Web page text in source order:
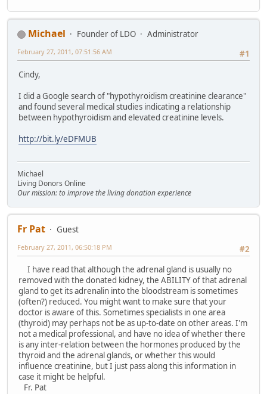
Michael Founder of LDO
Administrator
#1
February 27, 2011, 07:51:56 AM
Cindy,
I did a Google search of "hypothyroidism creatinine clearance"
and found several medical studies indicating a relationship
between hypothyroidism and elevated creatinine levels.
http://bit.ly/eDFMUB
Michael
Living Donors Online
Our mission: to improve the living donation experience
Fr Pat
Guest
#2
February 27, 2011, 06:50:18 PM
I have read that although the adrenal gland is usually no
removed with the donated kidney, the ABILITY of that adrenal
gland to get its adrenalin into the bloodstream is sometimes
(often?) reduced. You might want to make sure that your
doctor is aware of this. Sometimes specialists in one area
(thyroid) may perhaps not be as up-to-date on other areas. I'm
not a medical professional, and have no idea of whether there
is any inter-relation between the hormones produced by the
thyroid and the adrenal glands, or whether this would
influence creatinine, but I just pass along this information in
case it might be helpful.
Fr. Pat